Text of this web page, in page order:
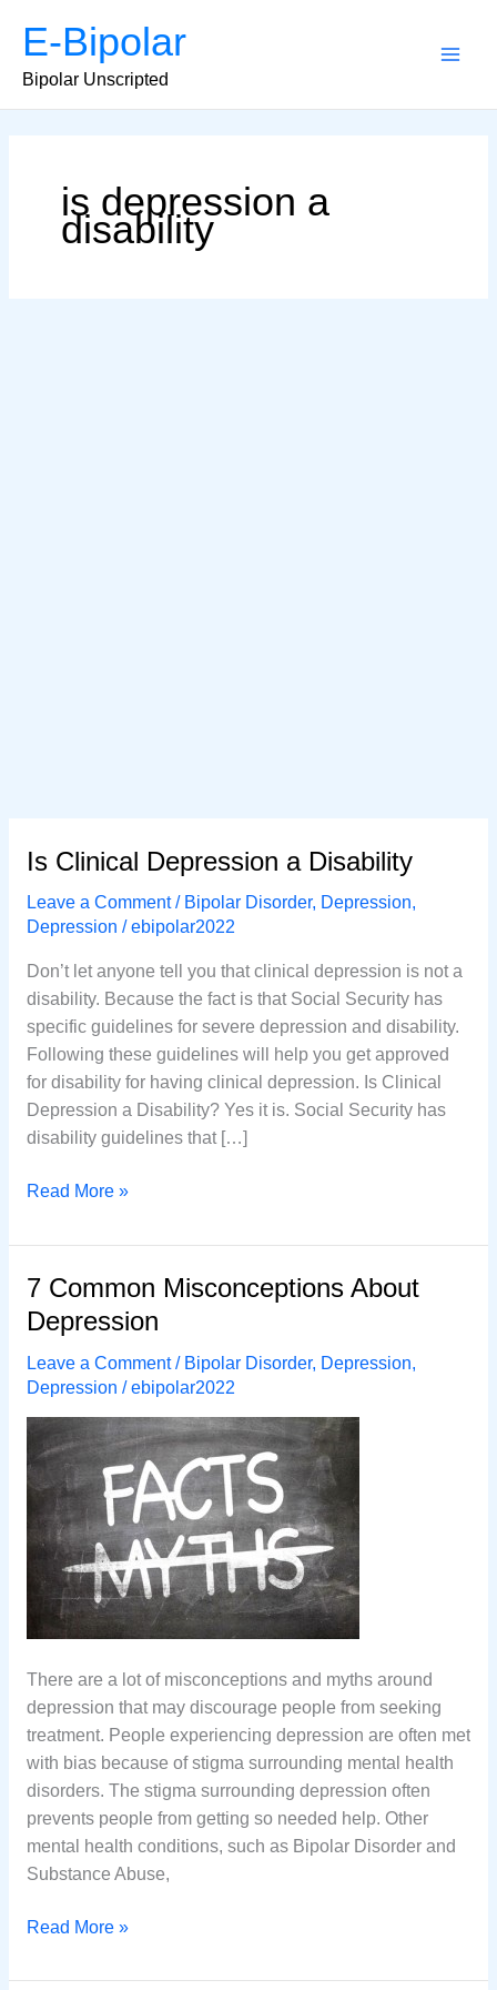
content
E-Bipolar
Bipolar Unscripted
is depression a
disability
Is Clinical Depression a Disability
Leave a Comment / Bipolar Disorder, Depression,
Depression /ebipolar2022
Don’t let anyone tell you that clinical depression is not a
disability. Because the fact is that Social Security has
specific guidelines for severe depression and disability.
Following these guidelines will help you get approved
for disability for having clinical depression. Is Clinical
Depression a Disability? Yes it is. Social Security has
disability guidelines that […]
Is
Depression
Disability
Read More »
7 Common Misconceptions About
Depression
Leave a Comment / Bipolar Disorder, Depression,
Depression /ebipolar2022
There are a lot of misconceptions and myths around
depression that may discourage people from seeking
treatment. People experiencing depression are often met
with bias because of stigma surrounding mental health
disorders. The stigma surrounding depression often
prevents people from getting so needed help. Other
mental health conditions, such as Bipolar Disorder and
Substance Abuse,
7
Misconceptions
Read More »